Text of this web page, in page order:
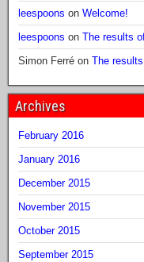
leespoons on Welcome!
leespoons on The results
Simon Ferré on The
Archives
February 2016
January 2016
December 2015
November 2015
October 2015
September 2015